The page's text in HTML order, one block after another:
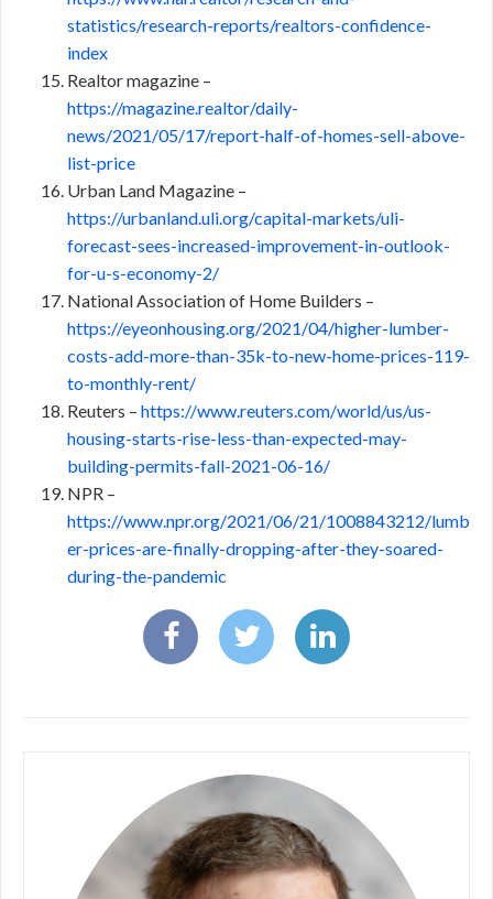
statistics/research-reports/realtors-confidence-
index
Realtor magazine –
https://magazine.realtor/daily-
news/2021/05/17/report-half-of-homes-sell-above-
list-price
Urban Land Magazine –
https://urbanland.uli.org/capital-markets/uli-
forecast-sees-increased-improvement-in-outlook-
for-u-s-economy-2/
National Association of Home Builders –
https://eyeonhousing.org/2021/04/higher-lumber-
costs-add-more-than-35k-to-new-home-prices-119-
to-monthly-rent/
Reuters – https://www.reuters.com/world/us/us-
housing-starts-rise-less-than-expected-may-
building-permits-fall-2021-06-16/
NPR –
https://www.npr.org/2021/06/21/1008843212/lumb
er-prices-are-finally-dropping-after-they-soared-
during-the-pandemic